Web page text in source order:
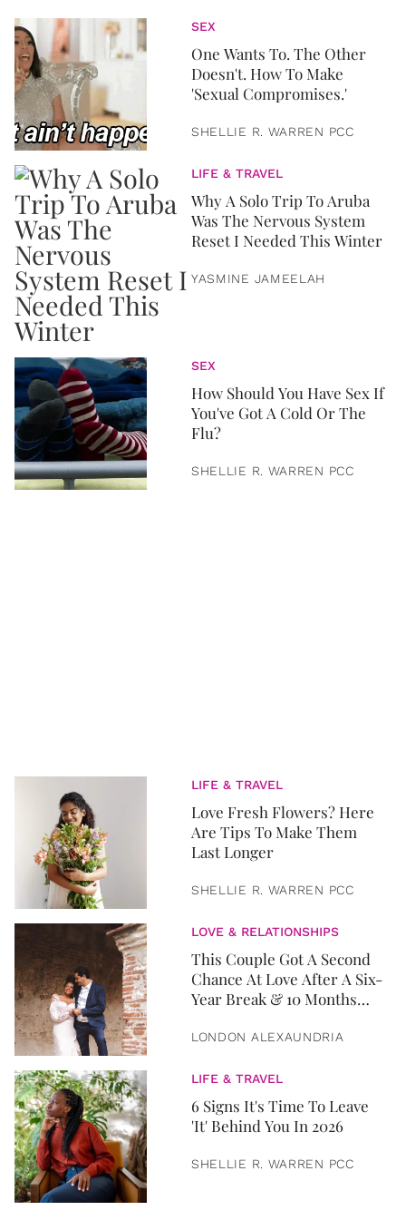
SEX
One Wants To. The Other
Doesn't. How To Make
'Sexual Compromises.'
SHELLIE R. WARREN PCC
LIFE & TRAVEL
Why A Solo Trip To Aruba
Was The Nervous System
Reset I Needed This Winter
YASMINE JAMEELAH
SEX
How Should You Have Sex If
You've Got A Cold Or The
Flu?
SHELLIE R. WARREN PCC
LIFE & TRAVEL
Love Fresh Flowers? Here
Are Tips To Make Them
Last Longer
SHELLIE R. WARREN PCC
LOVE & RELATIONSHIPS
This Couple Got A Second
Chance At Love After A Six-
Year Break & 10 Months
LONDON ALEXAUNDRIA
LIFE & TRAVEL
6 Signs It's Time To Leave
'It' Behind You In 2026
SHELLIE R. WARREN PCC